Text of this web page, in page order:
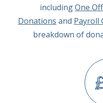
includingOne
Donations and Payroll
breakdown of